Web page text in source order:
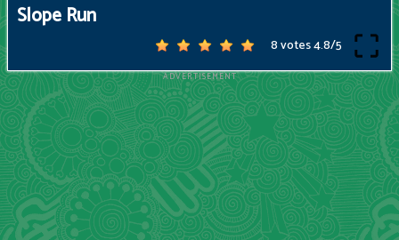
Slope Run
8 votes4.8/5
ADVERTISEMENT